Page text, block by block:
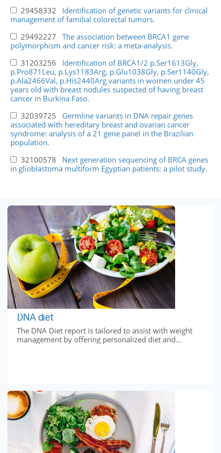
29458332 Identification of genetic variants for clinical
management of familial colorectal tumors.
29492227 The association between BRCA1 gene
polymorphism and cancer risk: a meta-analysis.
31203256 Identification of BRCA1/2 p.Ser1613Gly,
p.Pro871Leu, p.Lys1183Arg, p.Glu1038Gly, p.Ser1140Gly,
p.Ala2466Val, p.His2440Arg variants in women under 45
years old with breast nodules suspected of having breast
cancer in Burkina Faso.
32039725 Germline variants in DNA repair genes
associated with hereditary breast and ovarian cancer
syndrome: analysis of a 21 gene panel in the Brazilian
population.
32100578 Next generation sequencing of BRCA genes
in glioblastoma multiform Egyptian patients: a pilot study.
DNA diet
The DNA Diet report is tailored to assist with weight
management by offering personalized diet and...